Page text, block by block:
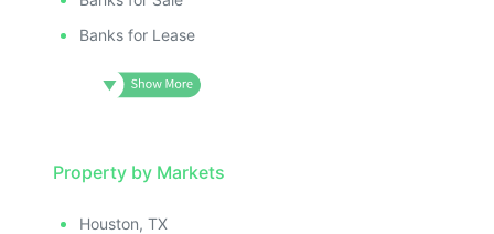
Banks for Lease
Property by Markets
Houston, TX